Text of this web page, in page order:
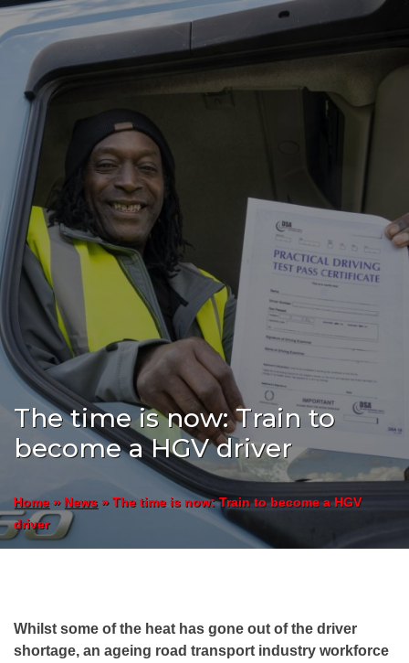
The time is now: Train to
become a HGV driver
Home» News »The time is now: Train to become a HGV
driver
Whilst some of the heat has gone out of the driver
shortage, an ageing road transport industry workforce